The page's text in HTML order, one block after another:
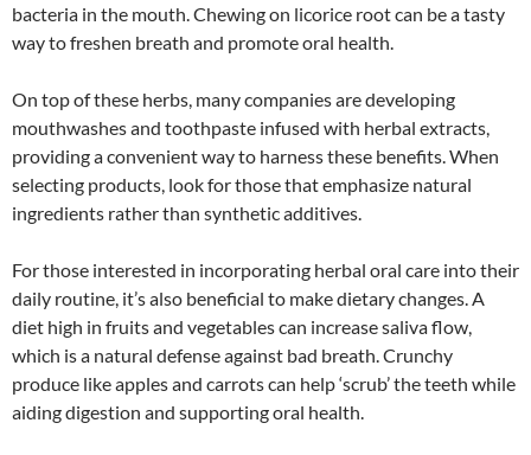
bacteria in the mouth. Chewing on licorice root can be a tasty
way to freshen breath and promote oral health.
On top of these herbs, many companies are developing
mouthwashes and toothpaste infused with herbal extracts,
providing a convenient way to harness these benefits. When
selecting products, look for those that emphasize natural
ingredients rather than synthetic additives.
For those interested in incorporating herbal oral care into their
daily routine, it’s also beneficial to make dietary changes. A
diet high in fruits and vegetables can increase saliva flow,
which is a natural defense against bad breath. Crunchy
produce like apples and carrots can help ‘scrub’ the teeth while
aiding digestion and supporting oral health.